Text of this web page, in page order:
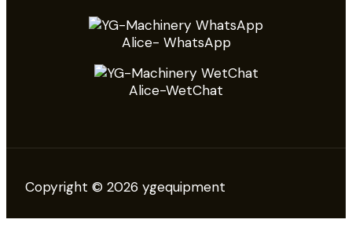
Alice- WhatsApp
Alice-WetChat
Copyright © 2026 ygequipment